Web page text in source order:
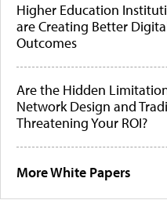
Higher Education
are Creating Better
Outcomes
Are the Hidden
Network Design and
Threatening Your ROI?
More White Papers